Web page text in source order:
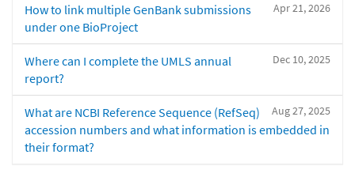
Apr 21, 2026
How to link multiple GenBank submissions
under one BioProject
Dec 10, 2025
Where can I complete the UMLS annual
report?
Aug 27, 2025
What are NCBI Reference Sequence (RefSeq)
accession numbers and what information is embedded in
their format?